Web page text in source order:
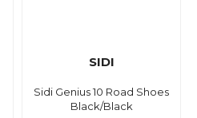
SIDI
Sidi Genius 10 Road Shoes
Black/Black